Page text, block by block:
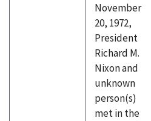
November
20, 1972,
President
Richard M.
Nixon and
unknown
person(s)
met in the